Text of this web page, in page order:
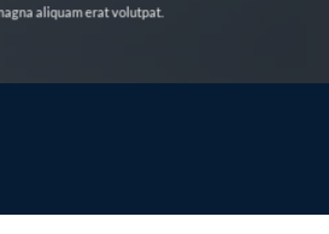
aliquam erat volutpat.